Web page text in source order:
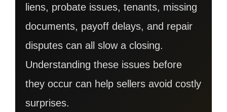
liens, probate issues, tenants, missing
documents, payoff delays, and repair
disputes can all slow a closing.
Understanding these issues before
they occur can help sellers avoid costly
surprises.